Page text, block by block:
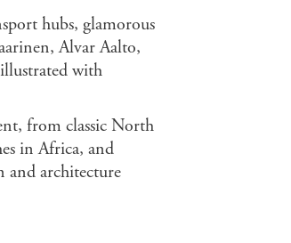
hubs, glamorous
Alvar Aalto,
with
from classic North
in Africa, and
and architecture